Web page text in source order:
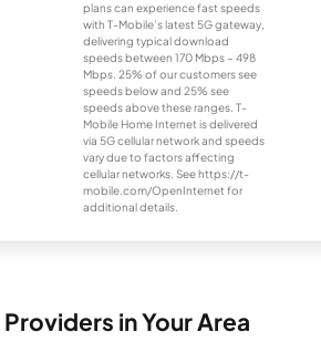
plans can experience fast speeds
with T-Mobile’s latest 5G gateway,
delivering typical download
speeds between 170 Mbps – 498
Mbps. 25% of our customers see
speeds below and 25% see
speeds above these ranges. T-
Mobile Home Internet is delivered
via 5G cellular network and speeds
vary due to factors affecting
cellular networks. See https://t-
mobile.com/OpenInternet for
additional details.
in Your Area